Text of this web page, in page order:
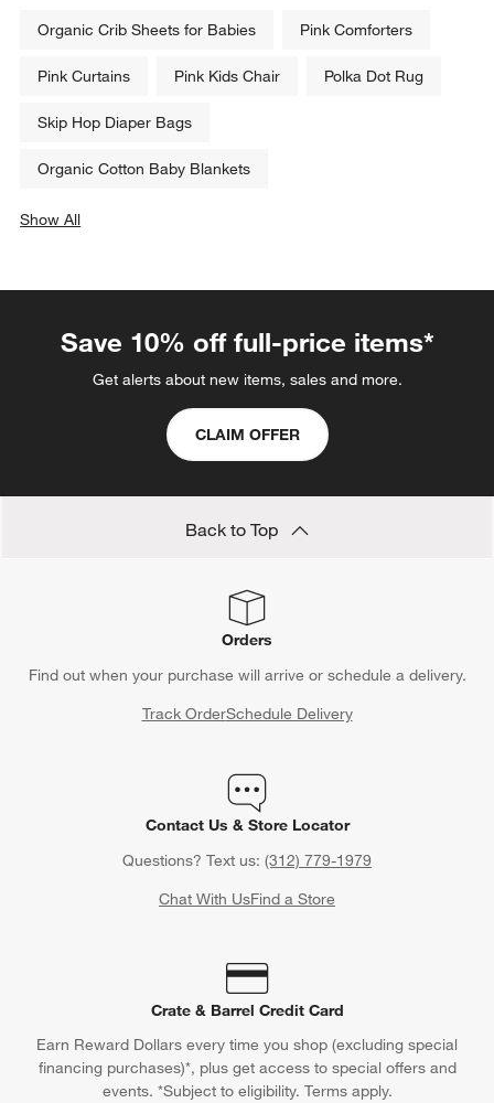
Organic Crib Sheets for Babies Pink Comforters
Pink Curtains Pink Kids Chair Polka Dot Rug
Skip Hop Diaper Bags
Organic Cotton Baby Blankets
Show All
Save 10% off full-price items*
Get alerts about new items, sales and more.
CLAIM OFFER
Back to Top
Orders
Find out when your purchase will arrive or schedule a delivery.
Track OrderSchedule Delivery
Contact Us & Store Locator
Questions? Text us: (312) 779-1979
Chat With UsFind a Store
Crate & Barrel Credit Card
Earn Reward Dollars every time you shop (excluding special
financing purchases)*, plus get access to special offers and
events. *Subject to eligibility. Terms apply.